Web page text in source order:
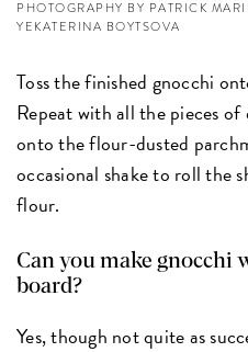
PHOTOGRAPHY BY PATRICK
YEKATERINA BOYTSOVA
Toss the finished gnocchi
Repeat with all the pieces
onto the flour-dusted
occasional shake to roll the
flour.
Can you make gnocchi
board?
Yes, though not quite as